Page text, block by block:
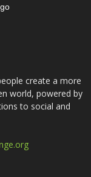
create a more
world, powered by
to social and